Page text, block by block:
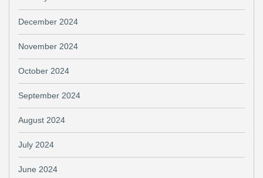
December 2024
November 2024
October 2024
September 2024
August 2024
July 2024
June 2024